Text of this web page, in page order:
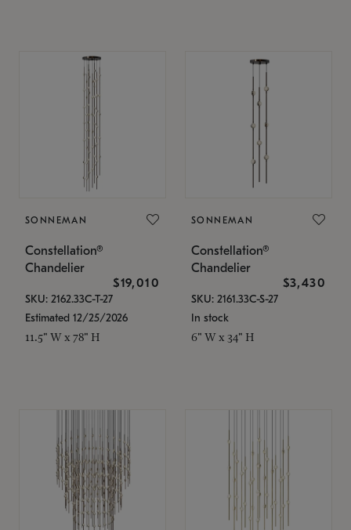
SONNEMAN
Constellation®
Chandelier
$19,010
SKU: 2162.33C-T-27
Estimated 12/25/2026
11.5" W x 78" H
SONNEMAN
Constellation®
Chandelier
$3,430
SKU: 2161.33C-S-27
In stock
6" W x 34" H